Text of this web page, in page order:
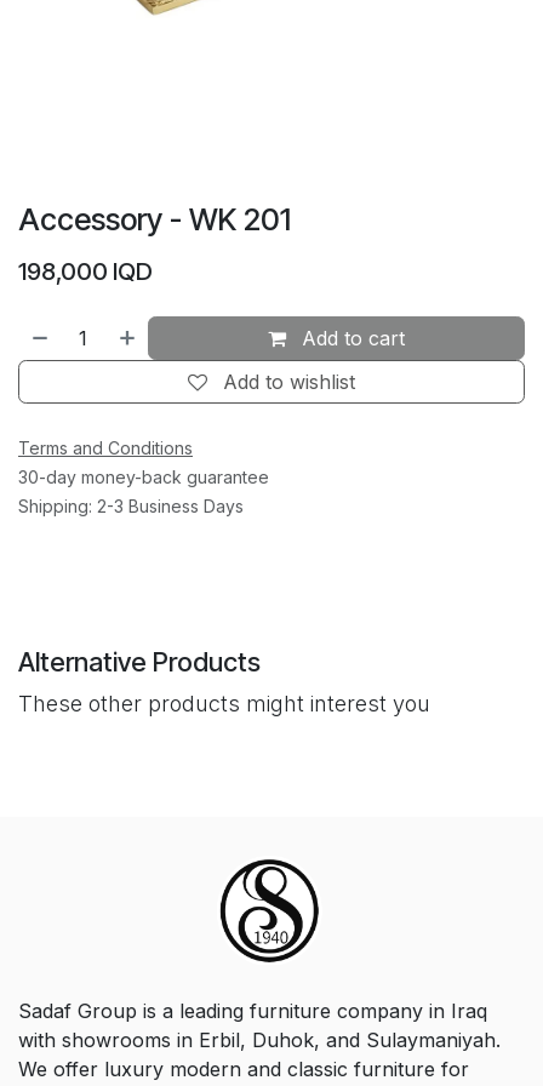
Accessory - WK 201
198,000 IQD
Add to cart
Add to wishlist
Terms and Conditions
30-day money-back guarantee
Shipping: 2-3 Business Days
Alternative Products
These other products might interest you
Sadaf Group is a leading furniture company in Iraq
with showrooms in Erbil, Duhok, and Sulaymaniyah.
We offer luxury modern and classic furniture for